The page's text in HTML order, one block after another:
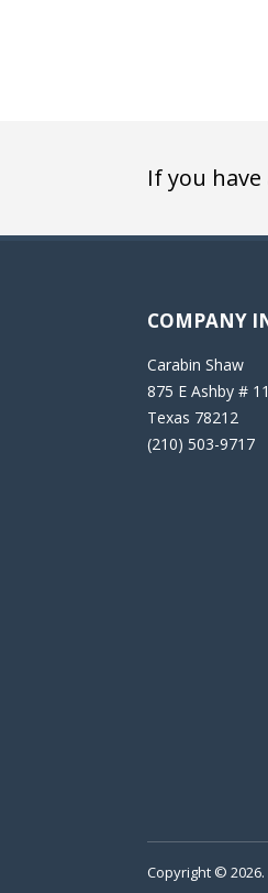
If you
COMPANY
Carabin Shaw
875 E Ashby #
Texas 78212
(210) 503-9717
Copyright © 2026.